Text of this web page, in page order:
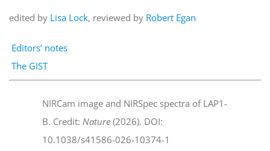
edited by Lisa Lock, reviewed by Robert Egan
Editors’ notes
The GIST
NIRCam image and NIRSpec spectra of LAP1-
B. Credit: Nature (2026). DOI:
10.1038/s41586-026-10374-1